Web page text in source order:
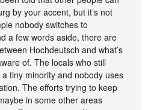
by your accent, but it’s not
nobody switches to
a few words aside, there are
Hochdeutsch and what’s
of. The locals who still
tiny minority and nobody uses
The efforts trying to keep
in some other areas